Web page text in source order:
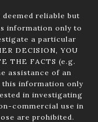
reliable but
information only to
a particular
DECISION, YOU
THE FACTS (e.g.
assistance of an
this information only
in investigating
commercial use in
are prohibited.